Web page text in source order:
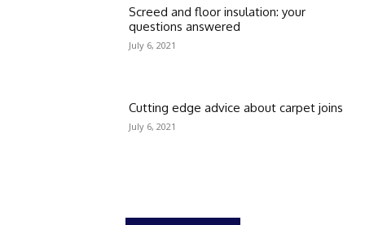
Screed and floor insulation: your
questions answered
July 6, 2021
Cutting edge advice about carpet joins
July 6, 2021